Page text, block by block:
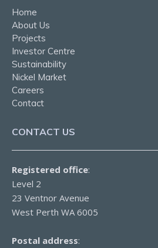
Home
About Us
Projects
Investor Centre
Sustainability
Nickel Market
Careers
Contact
CONTACT US
Registered office:
Level 2
23 Ventnor Avenue
West Perth WA 6005
Postal address: